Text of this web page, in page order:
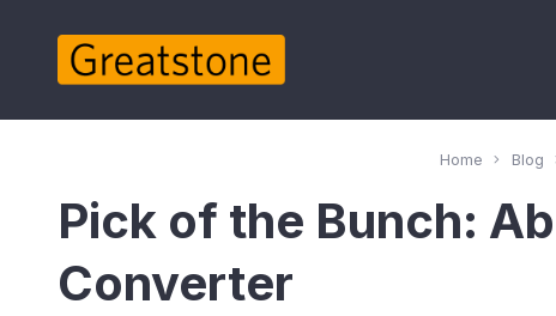
Home Blog
Pick of the Bunch:
Converter